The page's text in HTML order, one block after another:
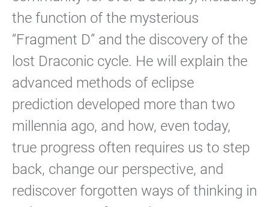
the function of the mysterious
“Fragment D” and the discovery of the
lost Draconic cycle. He will explain the
advanced methods of eclipse
prediction developed more than two
millennia ago, and how, even today,
true progress often requires us to step
back, change our perspective, and
rediscover forgotten ways of thinking in